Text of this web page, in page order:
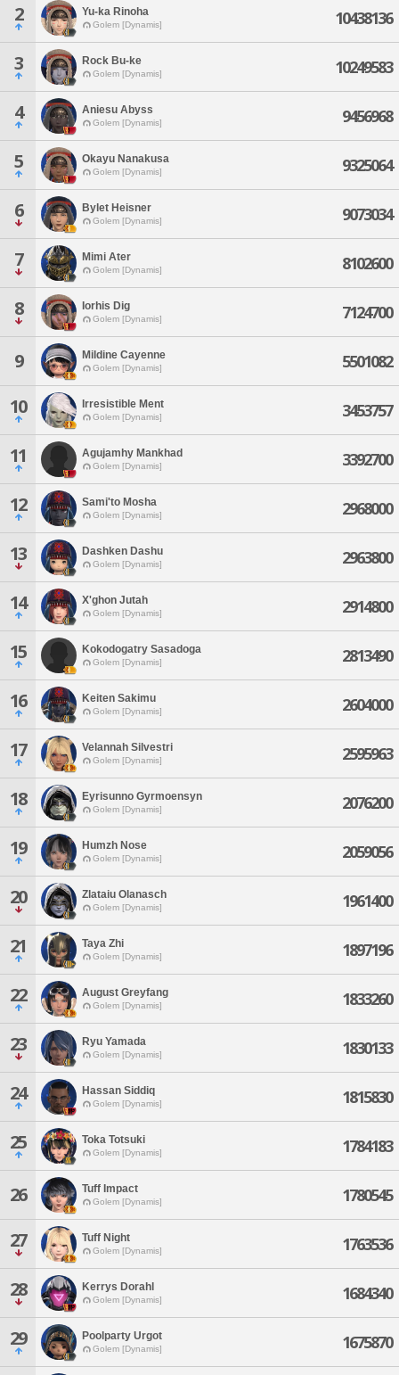
2 Yu-ka Rinoha
Golem [Dynamis] 10438136
3 Rock Bu-ke
Golem [Dynamis] 10249583
4 Aniesu Abyss
Golem [Dynamis] 9456968
5 Okayu Nanakusa
Golem [Dynamis] 9325064
6 Bylet Heisner
Golem [Dynamis] 9073034
7 Mimi Ater
Golem [Dynamis] 8102600
8 Iorhis Dig
Golem [Dynamis] 7124700
9 Mildine Cayenne
Golem [Dynamis] 5501082
10 Irresistible Ment
Golem [Dynamis] 3453757
11 Agujamhy Mankhad
Golem [Dynamis] 3392700
12 Sami'to Mosha
Golem [Dynamis] 2968000
13 Dashken Dashu
Golem [Dynamis] 2963800
14 X'ghon Jutah
Golem [Dynamis] 2914800
15 Kokodogatry Sasadoga
Golem [Dynamis] 2813490
16 Keiten Sakimu
Golem [Dynamis] 2604000
17 Velannah Silvestri
Golem [Dynamis] 2595963
18 Eyrisunno Gyrmoensyn
Golem [Dynamis] 2076200
19 Humzh Nose
Golem [Dynamis] 2059056
20 Zlataiu Olanasch
Golem [Dynamis] 1961400
21 Taya Zhi
Golem [Dynamis] 1897196
22 August Greyfang
Golem [Dynamis] 1833260
23 Ryu Yamada
Golem [Dynamis] 1830133
24 Hassan Siddiq
Golem [Dynamis] 1815830
25 Toka Totsuki
Golem [Dynamis] 1784183
26 Tuff Impact
Golem [Dynamis] 1780545
27 Tuff Night
Golem [Dynamis] 1763536
28 Kerrys Dorahl
Golem [Dynamis] 1684340
29 Poolparty Urgot
Golem [Dynamis] 1675870